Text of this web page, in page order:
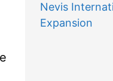
Nevis
Expansion